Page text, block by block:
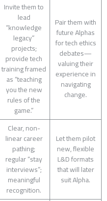
Invite them to
lead
“knowledge
legacy”
projects;
provide tech
training framed
as “teaching
you the new
rules of the
game.”
Pair them with
future Alphas
for tech ethics
debates—
valuing their
experience in
navigating
change.
Clear, non-
linear career
pathing;
regular “stay
interviews”;
meaningful
recognition.
Let them pilot
new, flexible
L&D formats
that will later
suit Alpha.